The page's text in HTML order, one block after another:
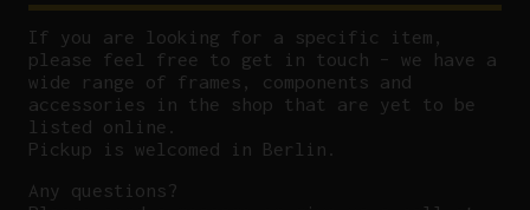
If you are looking for a specific item,
please feel free to get in touch – we have a
wide range of frames, components and
accessories in the shop that are yet to be
listed online.
Pickup is welcomed in Berlin.
Any questions?